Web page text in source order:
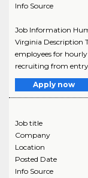
Info Source
Job Information
Virginia Description
employees for
recruiting from
Apply now
Job title
Company
Location
Posted Date
Info Source